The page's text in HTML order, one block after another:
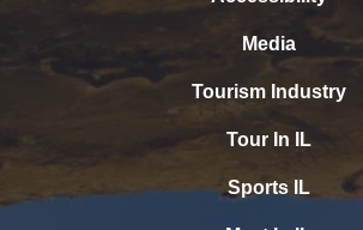
Media
Tourism Industry
Tour In IL
Sports IL